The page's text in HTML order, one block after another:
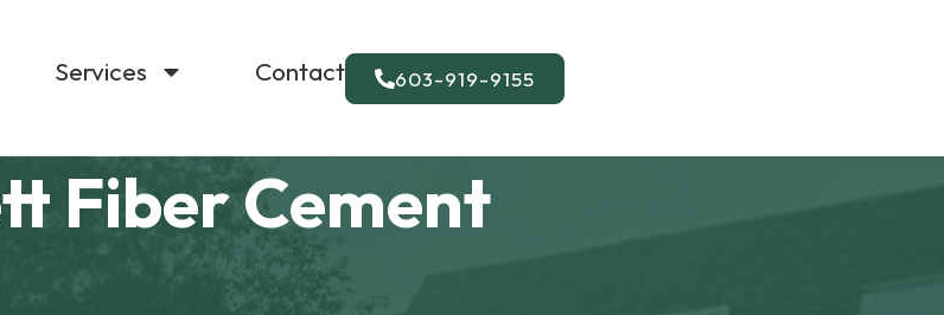
Services Contact 603-919-9155
Fiber Cement